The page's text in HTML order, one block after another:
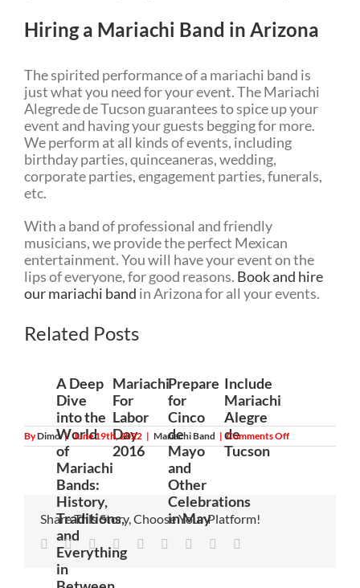
Hiring a Mariachi Band in Arizona
The spirited performance of a mariachi band is
just what you need for your event. The Mariachi
Alegrede de Tucson guarantees to spice up your
event and having your guests begging for more.
We perform at all kinds of events, including
birthday parties, quinceaneras, wedding,
corporate parties, engagement parties, funerals,
etc.
With a band of professional and friendly
musicians, we provide the perfect Mexican
entertainment. You will have your event on the
lips of everyone, for good reasons. Book and hire
our mariachi band in Arizona for all your events.
Related Posts
A Deep
Dive
into the
World
of
Mariachi
Bands:
History,
Traditions,
and
Everything
in
Mariachi
For
Labor
Day
2016
Prepare
for
Cinco
de
Mayo
and
Other
Celebrations
in May
Include
Mariachi
Alegre
de
Tucson
ByDimo | June 19th, 2022 | Mariachi Band | Comments Offon
Hire
Share This Story, Choose Your Platform!
Facebook
TwitterLinkedin
Reddit TumblrGoogle+Pinterest